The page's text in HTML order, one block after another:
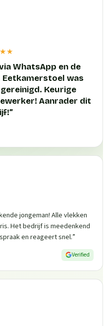
WhatsApp en de
Eetkamerstoel was
Keurige
Aanrader dit
”
jongeman! Alle vlekken
Het bedrijf is meedenkend
en reageert snel.”
Verified